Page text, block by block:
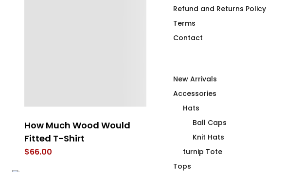
How Much Wood Would
Fitted T-Shirt
$66.00
Whispering Birches Swim
66.00
Refund and Returns Policy
Terms
Contact
New Arrivals
Accessories
Hats
Ball Caps
Knit Hats
turnip Tote
Tops